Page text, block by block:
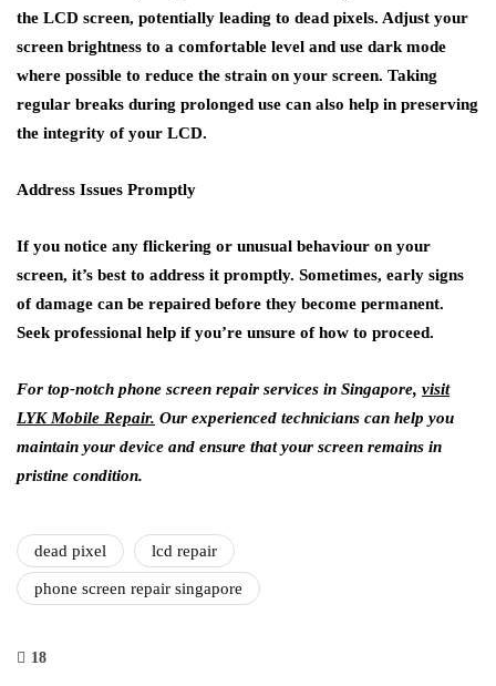
the LCD screen, potentially leading to dead pixels. Adjust your
screen brightness to a comfortable level and use dark mode
where possible to reduce the strain on your screen. Taking
regular breaks during prolonged use can also help in preserving
the integrity of your LCD.
Address Issues Promptly
If you notice any flickering or unusual behaviour on your
screen, it’s best to address it promptly. Sometimes, early signs
of damage can be repaired before they become permanent.
Seek professional help if you’re unsure of how to proceed.
For top-notch phone screen repair services in Singapore, visit
LYK Mobile Repair. Our experienced technicians can help you
maintain your device and ensure that your screen remains in
pristine condition.
dead pixel lcd repair
phone screen repair singapore
18